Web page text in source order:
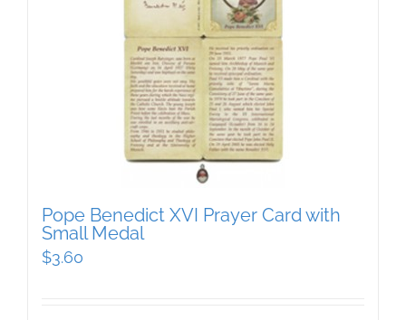
Pope Benedict XVI Prayer Card with
Small Medal
$3.60